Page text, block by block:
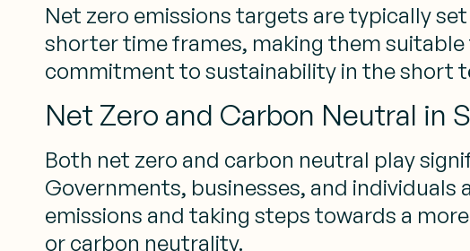
Net zero emissions targets are typically
shorter time frames, making them
commitment to sustainability in the short
Net Zero and Carbon Neutral in
Both net zero and carbon neutral play
Governments, businesses, and
emissions and taking steps towards a
or carbon neutrality.